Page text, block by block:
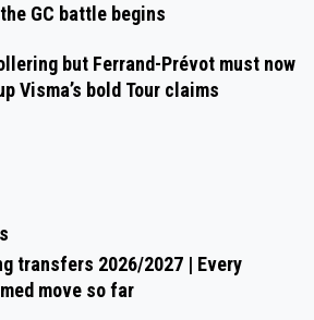
GC battle begins
but Ferrand-Prévot must now
Visma’s bold Tour claims
transfers 2026/2027 | Every
move so far